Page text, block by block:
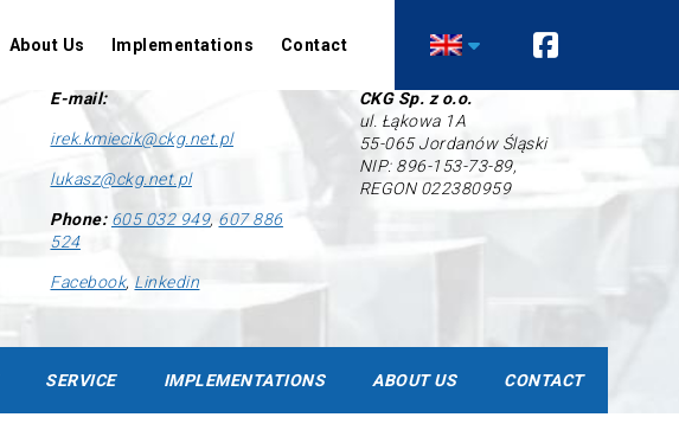
About Us Implementations Contact
Air conditioning
Comfort air conditioning
Precision air conditioning
Heating
Heat pumps
Technological heat
recovery installations
Ventilation
Recuperation
Contact
E-mail:
irek.kmiecik@ckg.net.pl
lukasz@ckg.net.pl
Phone: 605 032 949, 607 886
524
Facebook, Linkedin
Company’s data
CKG Sp. z o.o.
ul. Łąkowa 1A
55-065 Jordanów Śląski
NIP: 896-153-73-89,
REGON 022380959
SERVICE IMPLEMENTATIONS ABOUT US CONTACT